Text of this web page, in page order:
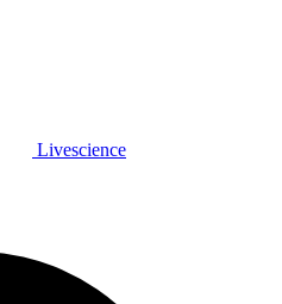
Livescience